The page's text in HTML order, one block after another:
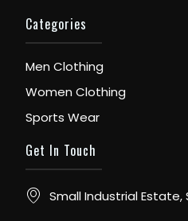
Categories
Men Clothing
Women Clothing
Sports Wear
Get In Touch
Small Industrial Estate,